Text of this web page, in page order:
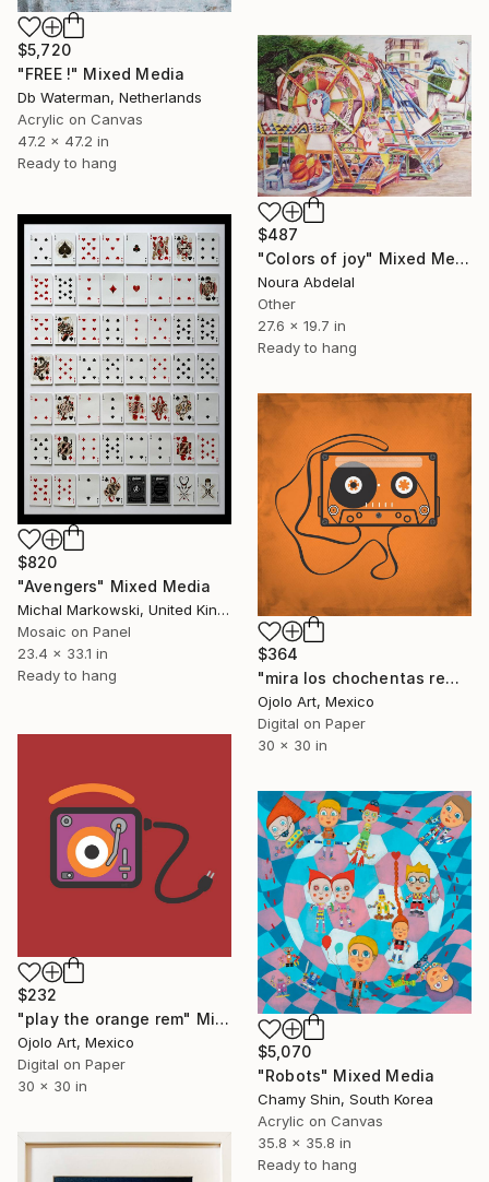
$5,720
"FREE !" Mixed Media
Db Waterman, Netherlands
Acrylic on Canvas
47.2 x 47.2 in
Ready to hang
$487
"Colors of joy" Mixed Media
Noura Abdelal
Other
27.6 x 19.7 in
Ready to hang
$820
"Avengers" Mixed Media
Michal Markowski, United Kingdom
Mosaic on Panel
23.4 x 33.1 in
Ready to hang
$364
"mira los chochentas rem" Mixed Media
Ojolo Art, Mexico
Digital on Paper
30 x 30 in
$232
"play the orange rem" Mixed Media
Ojolo Art, Mexico
Digital on Paper
30 x 30 in
$5,070
"Robots" Mixed Media
Chamy Shin, South Korea
Acrylic on Canvas
35.8 x 35.8 in
Ready to hang